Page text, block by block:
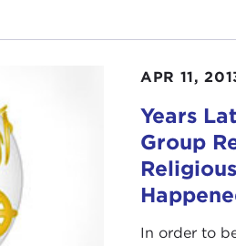
APR 11,
Years
Group
In order to